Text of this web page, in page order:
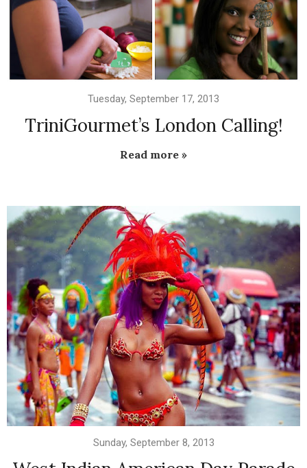
Tuesday, September 17, 2013
TriniGourmet’s London Calling!
Read more »
Sunday, September 8, 2013